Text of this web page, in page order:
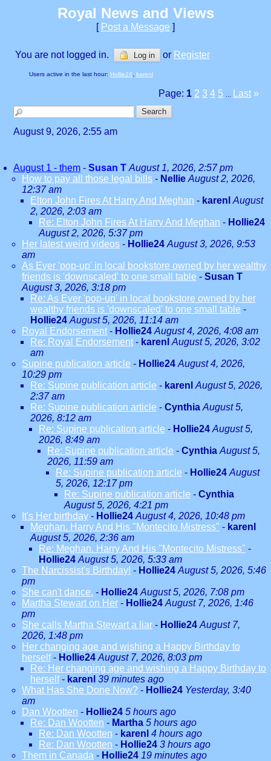
Royal News and Views
[ Post a Message ]
You are not logged in. Log in or Register
Users active in the last hour: Hollie24 karenl
Page: 1 2 3 4 5 Last »
August 9, 2026, 2:55 am
August 1 - them - Susan T August 1, 2026, 2:57 pm
How to pay all those legal bills - Nellie August 2, 2026,
12:37 am
Elton John Fires At Harry And Meghan - karenl August
2, 2026, 2:03 am
Re: Elton John Fires At Harry And Meghan - Hollie24
August 2, 2026, 5:37 pm
Her latest weird videos - Hollie24 August 3, 2026, 9:53
am
As Ever 'pop-up' in local bookstore owned by her wealthy
friends is 'downscaled' to one small table - Susan T
August 3, 2026, 3:18 pm
Re: As Ever 'pop-up' in local bookstore owned by her
wealthy friends is 'downscaled' to one small table -
Hollie24 August 5, 2026, 11:14 am
Royal Endorsement - Hollie24 August 4, 2026, 4:08 am
Re: Royal Endorsement - karenl August 5, 2026, 3:02
am
Supine publication article - Hollie24 August 4, 2026,
10:29 pm
Re: Supine publication article - karenl August 5, 2026,
2:37 am
Re: Supine publication article - Cynthia August 5,
2026, 8:12 am
Re: Supine publication article - Hollie24 August 5,
2026, 8:49 am
Re: Supine publication article - Cynthia August 5,
2026, 11:59 am
Re: Supine publication article - Hollie24 August
5, 2026, 12:17 pm
Re: Supine publication article - Cynthia
August 5, 2026, 4:21 pm
It's Her birthday - Hollie24 August 4, 2026, 10:48 pm
Meghan. Harry And His "Montecito Mistress" - karenl
August 5, 2026, 2:36 am
Re: Meghan. Harry And His "Montecito Mistress" -
Hollie24 August 5, 2026, 5:33 am
The Narcissist's Birthday! - Hollie24 August 5, 2026, 5:46
pm
She can't dance. - Hollie24 August 5, 2026, 7:08 pm
Martha Stewart on Her - Hollie24 August 7, 2026, 1:46
pm
She calls Martha Stewart a liar - Hollie24 August 7,
2026, 1:48 pm
Her changing age and wishing a Happy Birthday to
herself- Hollie24 August 7, 2026, 8:03 pm
Re: Her changing age and wishing a Happy Birthday to
herself- karenl 39 minutes ago
What Has She Done Now? - Hollie24 Yesterday, 3:40
am
Dan Wootten - Hollie24 5 hours ago
Re: Dan Wootten - Martha 5 hours ago
Re: Dan Wootten - karenl 4 hours ago
Re: Dan Wootten - Hollie24 3 hours ago
Them in Canada - Hollie24 19 minutes ago